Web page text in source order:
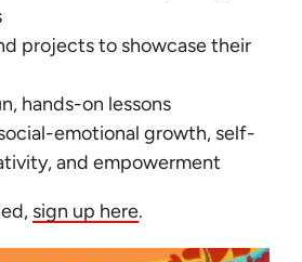
projects to showcase their
hands-on lessons
emotional growth, self-
and empowerment
sign up here.